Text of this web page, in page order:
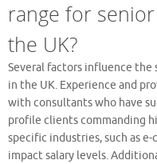
range for
the UK?
Several factors influence the
in the UK. Experience and
with consultants who have
profile clients commanding
specific industries, such as
impact salary levels.